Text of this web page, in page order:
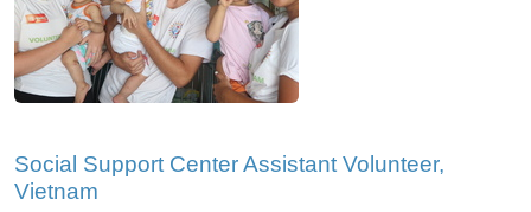
Social Support Center Assistant Volunteer,
Vietnam